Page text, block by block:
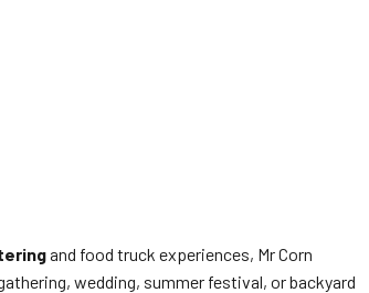
and food truck experiences, Mr Corn
wedding, summer festival, or backyard